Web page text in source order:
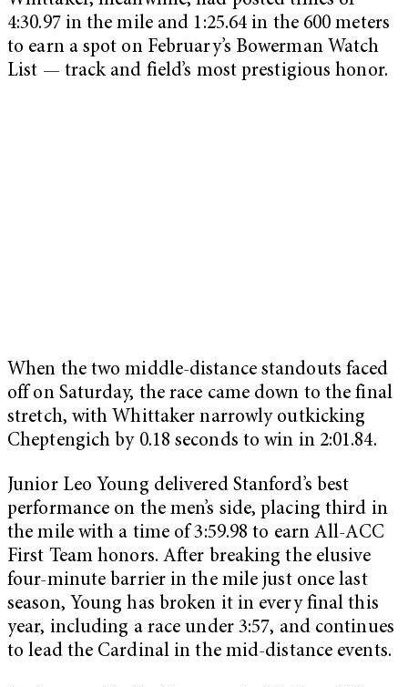
4:30.97 in the mile and 1:25.64 in the 600 meters
to earn a spot on February’s Bowerman Watch
List — track and field’s most prestigious honor.
When the two middle-distance standouts faced
off on Saturday, the race came down to the final
stretch, with Whittaker narrowly outkicking
Cheptengich by 0.18 seconds to win in 2:01.84.
Junior Leo Young delivered Stanford’s best
performance on the men’s side, placing third in
the mile with a time of 3:59.98 to earn All-ACC
First Team honors. After breaking the elusive
four-minute barrier in the mile just once last
season, Young has broken it in every final this
year, including a race under 3:57, and continues
to lead the Cardinal in the mid-distance events.